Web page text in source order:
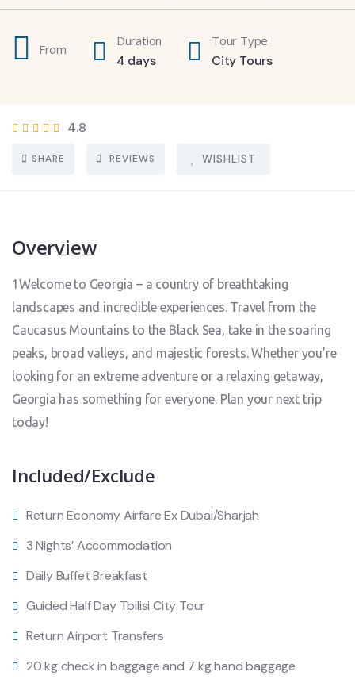
From
Duration
4 days
Tour Type
City Tours
4.8
SHARE REVIEWS WISHLIST
Overview
1Welcome to Georgia – a country of breathtaking
landscapes and incredible experiences. Travel from the
Caucasus Mountains to the Black Sea, take in the soaring
peaks, broad valleys, and majestic forests. Whether you’re
looking for an extreme adventure or a relaxing getaway,
Georgia has something for everyone. Plan your next trip
today!
Included/Exclude
Return Economy Airfare Ex Dubai/Sharjah
3 Nights’ Accommodation
Daily Buffet Breakfast
Guided Half Day Tbilisi City Tour
Return Airport Transfers
20 kg check in baggage and 7 kg hand baggage